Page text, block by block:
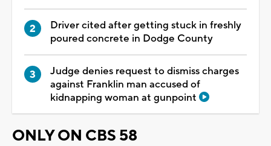
Driver cited after getting stuck in freshly
poured concrete in Dodge County
Judge denies request to dismiss charges
against Franklin man accused of
kidnapping woman at gunpoint
ONLY ON CBS 58